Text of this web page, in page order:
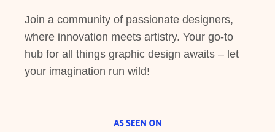
Join a community of passionate designers,
where innovation meets artistry. Your go-to
hub for all things graphic design awaits – let
your imagination run wild!